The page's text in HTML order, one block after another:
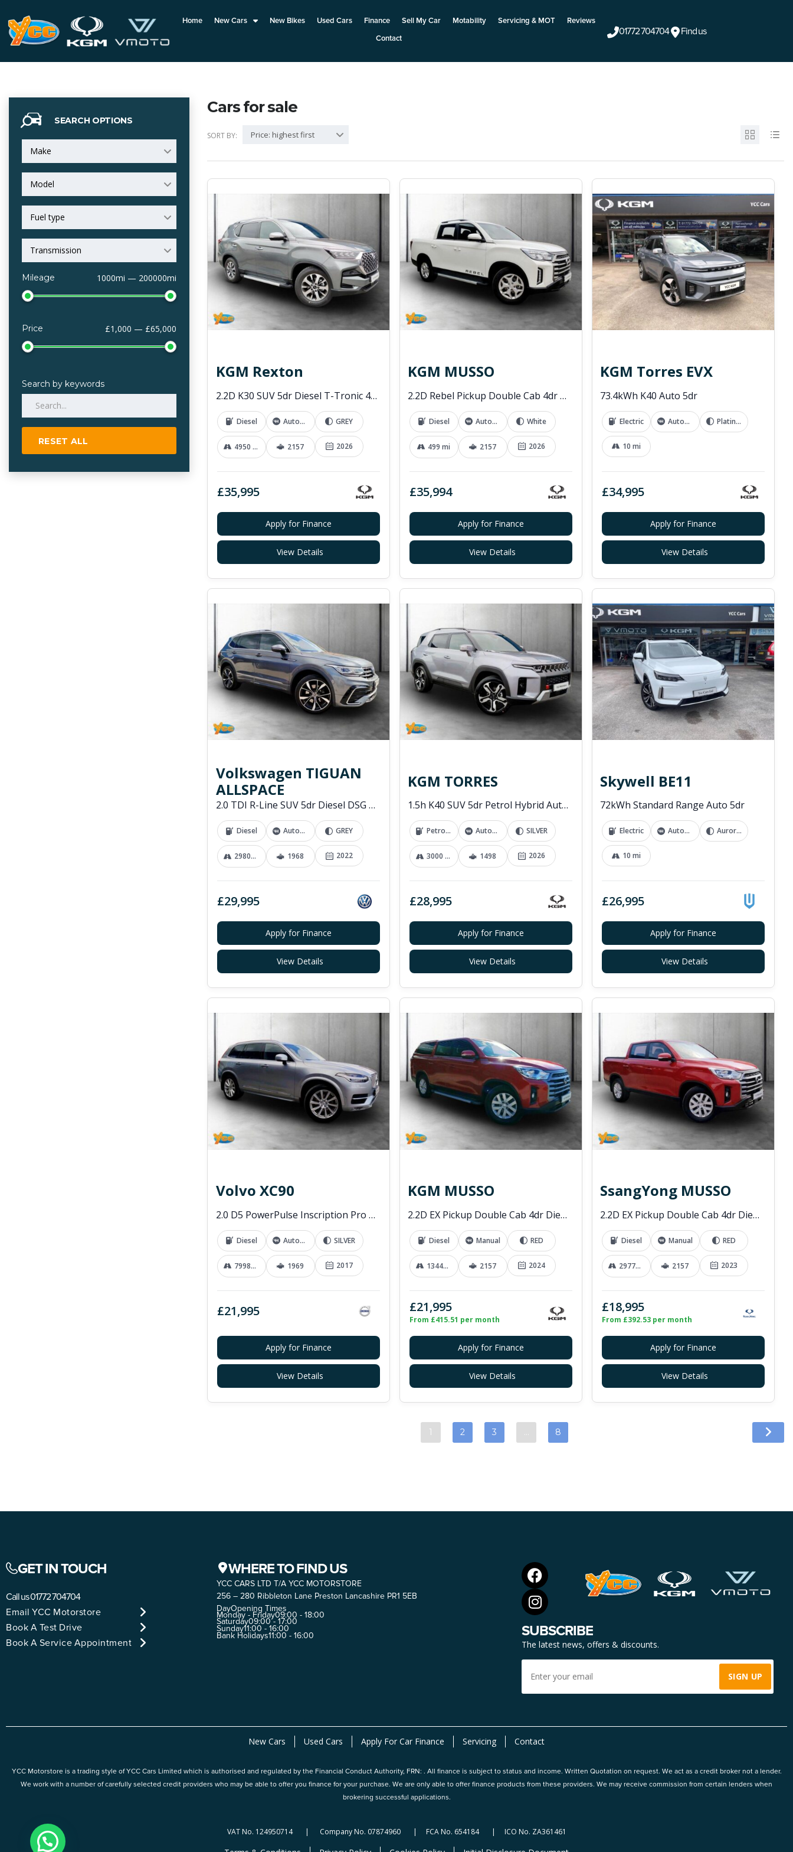
Home New Cars New Bikes Used Cars Finance Sell My Car Motability Servicing & MOT
Reviews
Contact
01772 704704 Find us
SEARCH OPTIONS
Make
Model
Fuel type
Transmission
Mileage 1000mi — 200000mi
Price £1,000 — £65,000
Search by keywords
RESET ALL
Cars for sale
SORT BY: Price: highest first
KGM Rexton
2.2D K30 SUV 5dr Diesel T-Tronic 4WD Euro 6 (s/s) (202 ps)
Diesel Automatic GREY
4950 mi 2157 2026
£35,995
Apply for Finance
View Details
KGM MUSSO
2.2D Rebel Pickup Double Cab 4dr Diesel Auto 4WD Euro 6 (202 ps)
Diesel Automatic White
499 mi 2157 2026
£35,994
Apply for Finance
View Details
KGM Torres EVX
73.4kWh K40 Auto 5dr
Electric Automatic Platinum Grey
10 mi
£34,995
Apply for Finance
View Details
Volkswagen TIGUAN
ALLSPACE
2.0 TDI R-Line SUV 5dr Diesel DSG 4Motion Euro 6 (s/s) (200 ps)
Diesel Automatic GREY
29800 mi 1968 2022
£29,995
Apply for Finance
View Details
KGM TORRES
1.5h K40 SUV 5dr Petrol Hybrid Auto Euro 6 (s/s) (176 ps)
Petrol Hybrid Automatic SILVER
3000 mi 1498 2026
£28,995
Apply for Finance
View Details
Skywell BE11
72kWh Standard Range Auto 5dr
Electric Automatic Aurora White
10 mi
£26,995
Apply for Finance
View Details
Volvo XC90
2.0 D5 PowerPulse Inscription Pro SUV 5dr Diesel Auto 4WD Euro 6 (s/s) (235 ps)
Diesel Automatic SILVER
79989 mi 1969 2017
£21,995
Apply for Finance
View Details
KGM MUSSO
2.2D EX Pickup Double Cab 4dr Diesel Manual 4WD Euro 6 (202 ps)
Diesel Manual RED
13441 mi 2157 2024
£21,995
From £415.51 per month
Apply for Finance
View Details
SsangYong MUSSO
2.2D EX Pickup Double Cab 4dr Diesel Manual 4WD Euro 6 (181 ps)
Diesel Manual RED
29776 mi 2157 2023
£18,995
From £392.53 per month
Apply for Finance
View Details
1 2 3 … 8
GET IN TOUCH
Call us01772 704704
Email YCC Motorstore
Book A Test Drive
Book A Service Appointment
WHERE TO FIND US
YCC CARS LTD T/A YCC MOTORSTORE
256 – 280 Ribbleton Lane Preston Lancashire PR1 5EB
DayOpening Times
Monday - Friday09:00 - 18:00
Saturday09:00 - 17:00
Sunday11:00 - 16:00
Bank Holidays11:00 - 16:00 SUBSCRIBE
The latest news, offers & discounts.
New Cars Used Cars Apply For Car Finance Servicing Contact
YCC Motorstore is a trading style of YCC Cars Limited which is authorised and regulated by the Financial Conduct Authority, FRN: . All finance is subject to status and income. Written Quotation on request. We act as a credit broker not a lender.
We work with a number of carefully selected credit providers who may be able to offer you finance for your purchase. We are only able to offer finance products from these providers. We may receive commission from certain lenders when
brokering successful applications.
VAT No. 124950714 | Company No. 07874960 | FCA No. 654184 | ICO No. ZA361461